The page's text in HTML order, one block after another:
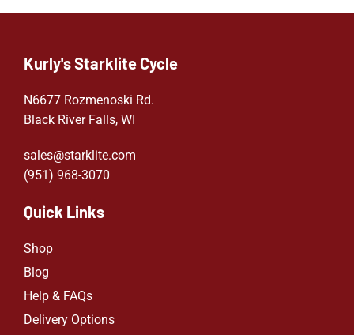
Kurly's Starklite Cycle
N6677 Rozmenoski Rd.
Black River Falls, WI
sales@starklite.com
(951) 968-3070
Quick Links
Shop
Blog
Help & FAQs
Delivery Options